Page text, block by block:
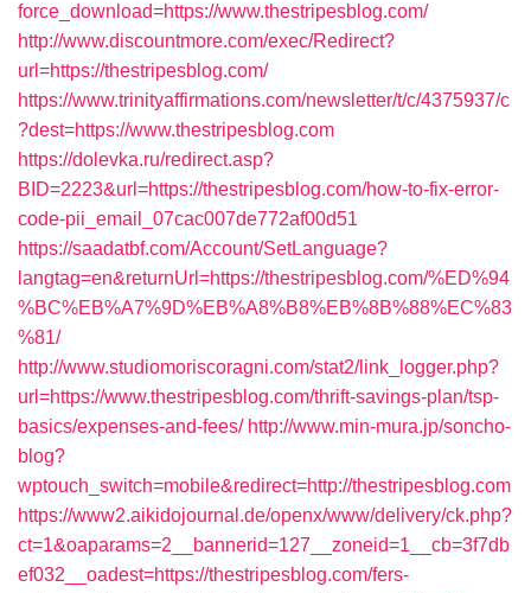
force_download=https://www.thestripesblog.com/
http://www.discountmore.com/exec/Redirect?
url=https://thestripesblog.com/
https://www.trinityaffirmations.com/newsletter/t/c/4375937/c
?dest=https://www.thestripesblog.com
https://dolevka.ru/redirect.asp?
BID=2223&url=https://thestripesblog.com/how-to-fix-error-
code-pii_email_07cac007de772af00d51
https://saadatbf.com/Account/SetLanguage?
langtag=en&returnUrl=https://thestripesblog.com/%ED%94
%BC%EB%A7%9D%EB%A8%B8%EB%8B%88%EC%83
%81/
http://www.studiomoriscoragni.com/stat2/link_logger.php?
url=https://www.thestripesblog.com/thrift-savings-plan/tsp-
basics/expenses-and-fees/ http://www.min-mura.jp/soncho-
blog?
wptouch_switch=mobile&redirect=http://thestripesblog.com
https://www2.aikidojournal.de/openx/www/delivery/ck.php?
ct=1&oaparams=2__bannerid=127__zoneid=1__cb=3f7db
ef032__oadest=https://thestripesblog.com/fers-